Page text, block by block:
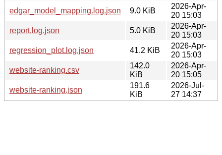
edgar_model_mapping.log.json
9.0 KiB
2026-Apr-
20 15:03
report.log.json
5.0 KiB
2026-Apr-
20 15:03
regression_plot.log.json
41.2 KiB
2026-Apr-
20 15:03
website-ranking.csv
142.0
KiB
2026-Apr-
20 15:05
website-ranking.json
191.6
KiB
2026-Jul-
27 14:37